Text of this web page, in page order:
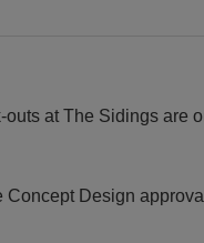
at The Sidings are
Design